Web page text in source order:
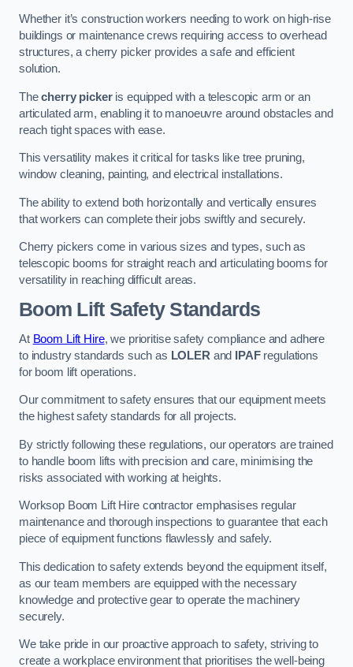
Whether it’s construction workers needing to work on high-rise
buildings or maintenance crews requiring access to overhead
structures, a cherry picker provides a safe and efficient
solution.
Thecherry pickeris equipped with a telescopic arm or an
articulated arm, enabling it to manoeuvre around obstacles and
reach tight spaces with ease.
This versatility makes it critical for tasks like tree pruning,
window cleaning, painting, and electrical installations.
The ability to extend both horizontally and vertically ensures
that workers can complete their jobs swiftly and securely.
Cherry pickers come in various sizes and types, such as
telescopic booms for straight reach and articulating booms for
versatility in reaching difficult areas.
Boom Lift Safety Standards
At Boom Lift Hire, we prioritise safety compliance and adhere
to industry standards such as LOLER and IPAFregulations
for boom lift operations.
Our commitment to safety ensures that our equipment meets
the highest safety standards for all projects.
By strictly following these regulations, our operators are trained
to handle boom lifts with precision and care, minimising the
risks associated with working at heights.
Worksop Boom Lift Hire contractor emphasises regular
maintenance and thorough inspections to guarantee that each
piece of equipment functions flawlessly and safely.
This dedication to safety extends beyond the equipment itself,
as our team members are equipped with the necessary
knowledge and protective gear to operate the machinery
securely.
We take pride in our proactive approach to safety, striving to
create a workplace environment that prioritises the well-being